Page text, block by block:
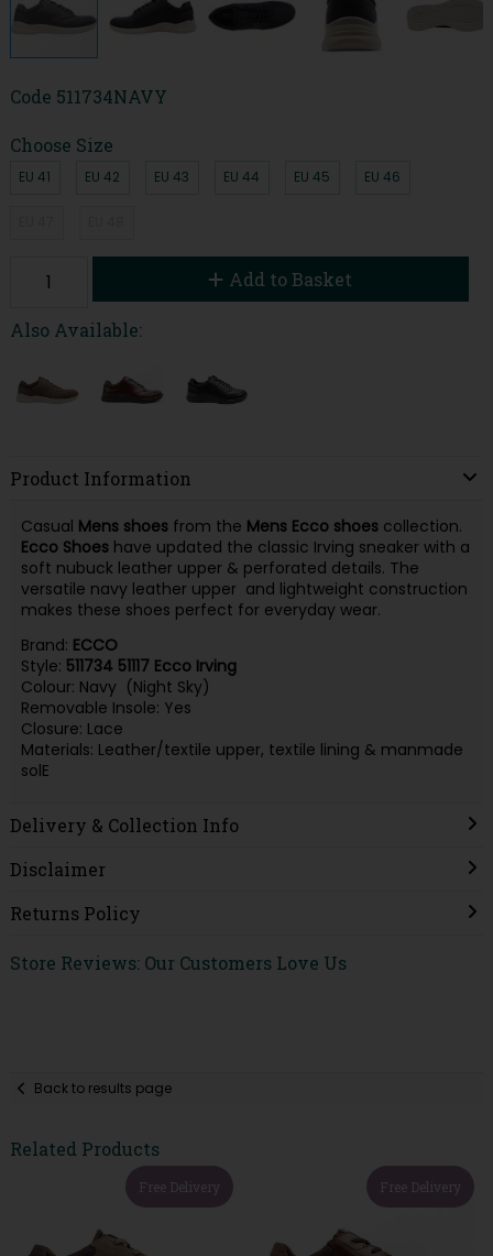
Code 511734NAVY
Choose Size
EU 41 EU 42 EU 43 EU 44 EU 45 EU 46
Add to Basket
Also Available:
Product Information
Casual Mens shoesfrom the Mens Ecco shoescollection.
Ecco Shoeshave updated the classic Irving sneaker with a
soft nubuck leather upper & perforated details. The
versatile navy leather upper and lightweight construction
makes these shoes perfect for everyday wear.
Brand: ECCO
Style: 511734 51117 Ecco Irving
Colour: Navy (Night Sky)
Removable Insole: Yes
Closure: Lace
Materials: Leather/textile upper, textile lining & manmade
solE
Delivery & Collection Info
Disclaimer
Returns Policy
Store Reviews: Our Customers Love Us
Back to results page
Related Products
Free Delivery Free Delivery